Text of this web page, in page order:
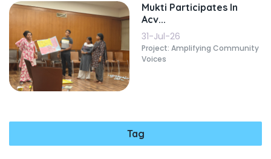
Mukti Participates In
Acv...
31-Jul-26
Project: Amplifying Community
Voices
Tag